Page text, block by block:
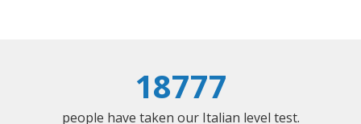
18777
people have taken our Italian level test.